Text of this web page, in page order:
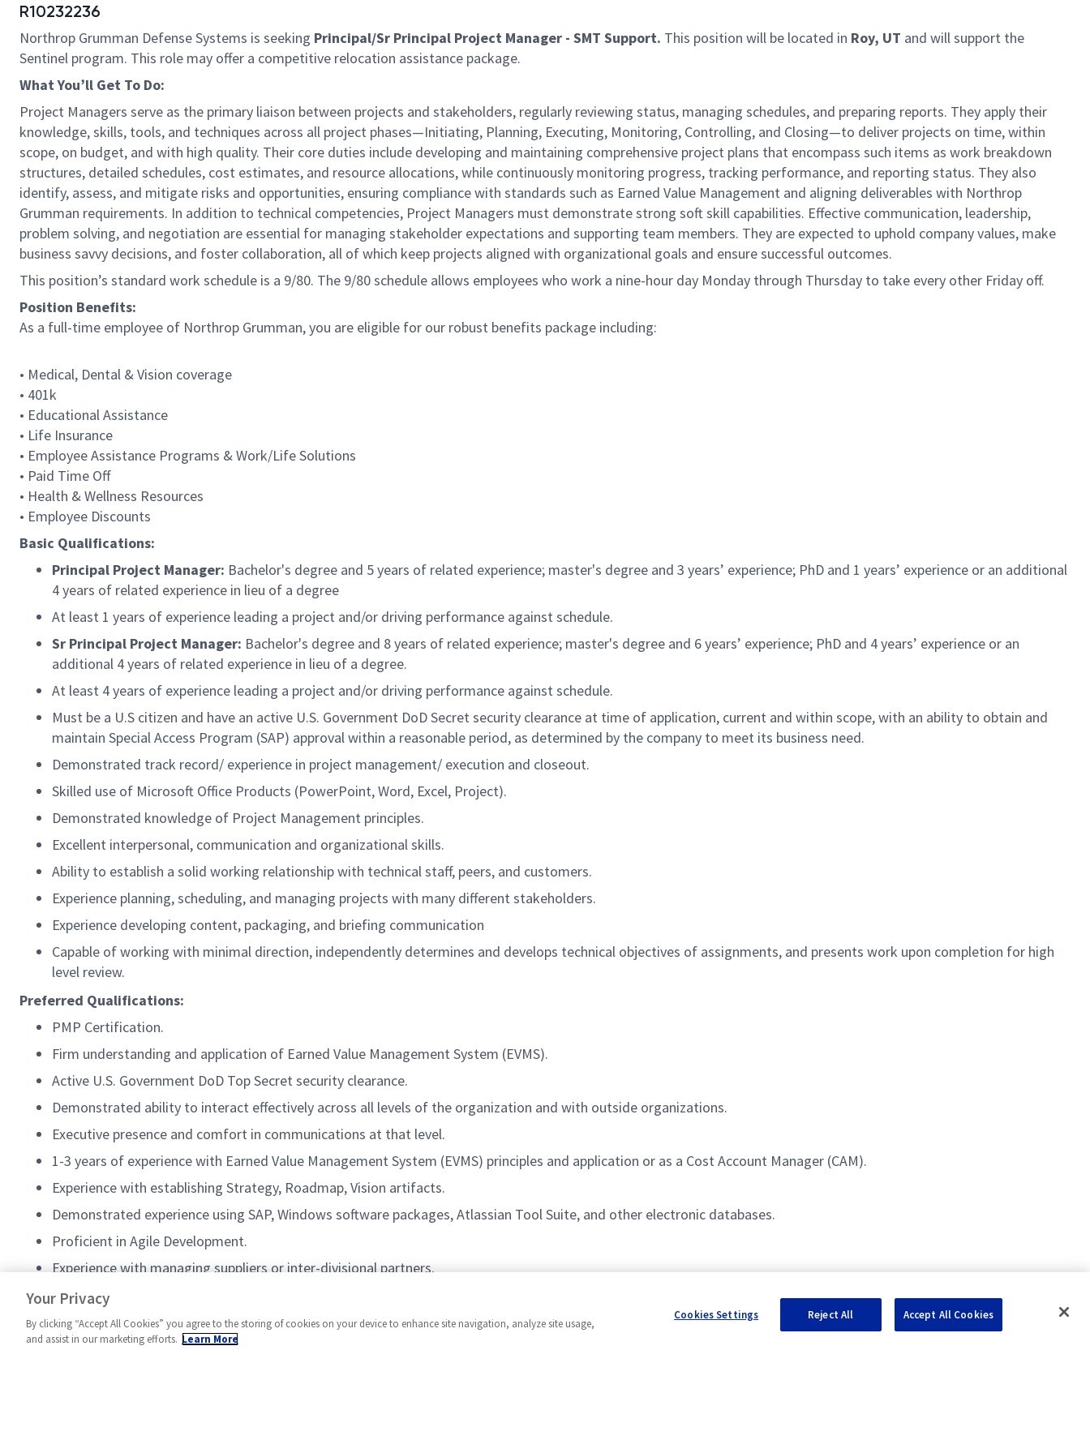
R10232236
Northrop Grumman Defense Systems is seeking Principal/Sr Principal Project Manager - SMT Support. This position will be located in Roy, UT and will support the
Sentinel program. This role may offer a competitive relocation assistance package.
What You’ll Get To Do:
Project Managers serve as the primary liaison between projects and stakeholders, regularly reviewing status, managing schedules, and preparing reports. They apply their
knowledge, skills, tools, and techniques across all project phases—Initiating, Planning, Executing, Monitoring, Controlling, and Closing—to deliver projects on time, within
scope, on budget, and with high quality. Their core duties include developing and maintaining comprehensive project plans that encompass such items as work breakdown
structures, detailed schedules, cost estimates, and resource allocations, while continuously monitoring progress, tracking performance, and reporting status. They also
identify, assess, and mitigate risks and opportunities, ensuring compliance with standards such as Earned Value Management and aligning deliverables with Northrop
Grumman requirements. In addition to technical competencies, Project Managers must demonstrate strong soft skill capabilities. Effective communication, leadership,
problem solving, and negotiation are essential for managing stakeholder expectations and supporting team members. They are expected to uphold company values, make
business savvy decisions, and foster collaboration, all of which keep projects aligned with organizational goals and ensure successful outcomes.
This position’s standard work schedule is a 9/80. The 9/80 schedule allows employees who work a nine-hour day Monday through Thursday to take every other Friday off.
Position Benefits:
As a full-time employee of Northrop Grumman, you are eligible for our robust benefits package including:
• Medical, Dental & Vision coverage
• 401k
• Educational Assistance
• Life Insurance
• Employee Assistance Programs & Work/Life Solutions
• Paid Time Off
• Health & Wellness Resources
• Employee Discounts
Basic Qualifications:
Principal Project Manager: Bachelor's degree and 5 years of related experience; master's degree and 3 years’ experience; PhD and 1 years’ experience or an additional
4 years of related experience in lieu of a degree
At least 1 years of experience leading a project and/or driving performance against schedule.
Sr Principal Project Manager: Bachelor's degree and 8 years of related experience; master's degree and 6 years’ experience; PhD and 4 years’ experience or an
additional 4 years of related experience in lieu of a degree.
At least 4 years of experience leading a project and/or driving performance against schedule.
Must be a U.S citizen and have an active U.S. Government DoD Secret security clearance at time of application, current and within scope, with an ability to obtain and
maintain Special Access Program (SAP) approval within a reasonable period, as determined by the company to meet its business need.
Demonstrated track record/ experience in project management/ execution and closeout.
Skilled use of Microsoft Office Products (PowerPoint, Word, Excel, Project).
Demonstrated knowledge of Project Management principles.
Excellent interpersonal, communication and organizational skills.
Ability to establish a solid working relationship with technical staff, peers, and customers.
Experience planning, scheduling, and managing projects with many different stakeholders.
Experience developing content, packaging, and briefing communication
Capable of working with minimal direction, independently determines and develops technical objectives of assignments, and presents work upon completion for high
level review.
Preferred Qualifications:
PMP Certification.
Firm understanding and application of Earned Value Management System (EVMS).
Active U.S. Government DoD Top Secret security clearance.
Demonstrated ability to interact effectively across all levels of the organization and with outside organizations.
Executive presence and comfort in communications at that level.
1-3 years of experience with Earned Value Management System (EVMS) principles and application or as a Cost Account Manager (CAM).
Experience with establishing Strategy, Roadmap, Vision artifacts.
Demonstrated experience using SAP, Windows software packages, Atlassian Tool Suite, and other electronic databases.
Proficient in Agile Development.
Experience with managing suppliers or inter-divisional partners.
A successful track record of program performance, interpersonal team building skills, and management experience.
Your Privacy
By clicking “Accept All Cookies” you agree to the storing of cookies on your device to enhance site navigation, analyze site usage,
and assist in our marketing efforts. Learn More
Cookies Settings Reject All Accept All Cookies